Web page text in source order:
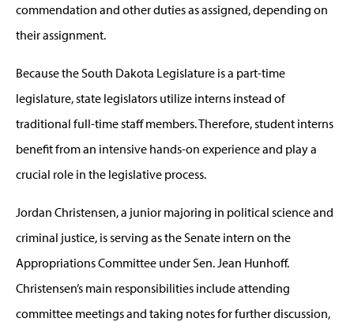
commendation and other duties as assigned, depending on
their assignment.
Because the South Dakota Legislature is a part-time
legislature, state legislators utilize interns instead of
traditional full-time staff members. Therefore, student interns
benefit from an intensive hands-on experience and play a
crucial role in the legislative process.
Jordan Christensen, a junior majoring in political science and
criminal justice, is serving as the Senate intern on the
Appropriations Committee under Sen. Jean Hunhoff.
Christensen’s main responsibilities include attending
committee meetings and taking notes for further discussion,